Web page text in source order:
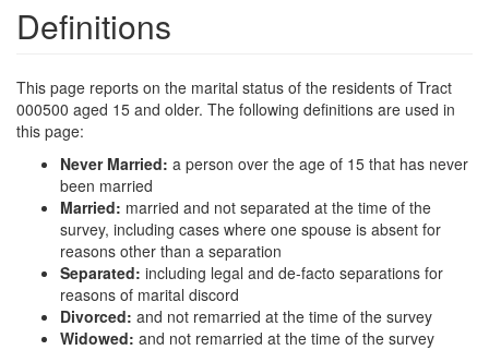
Definitions
This page reports on the marital status of the residents of Tract
000500 aged 15 and older. The following definitions are used in
this page:
Never Married: a person over the age of 15 that has never
been married
Married: married and not separated at the time of the
survey, including cases where one spouse is absent for
reasons other than a separation
Separated: including legal and de-facto separations for
reasons of marital discord
Divorced: and not remarried at the time of the survey
Widowed: and not remarried at the time of the survey